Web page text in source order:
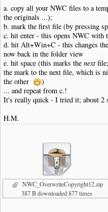
a. copy all your NWC files to a
the originals ...);
b. mark the first file (by pressing
c. hit enter - this opens NWC with
d. hit Alt+Win+C - this changes
now back in the folder view
e. hit space (this marks the nextfile;
the mark to the next file, which is
the other
)
... and repeat from c.!
It's really quick - I tried it; about 2
H.M.
NWC_OverwriteCopyright12.zip
387 B downloaded 877 times